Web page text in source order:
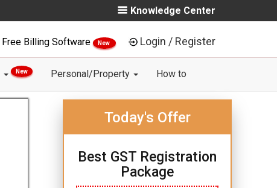
Knowledge Center
Free Billing Software New Login / Register
New Personal/Property How to
Today's Offer
Best GST Registration
Package